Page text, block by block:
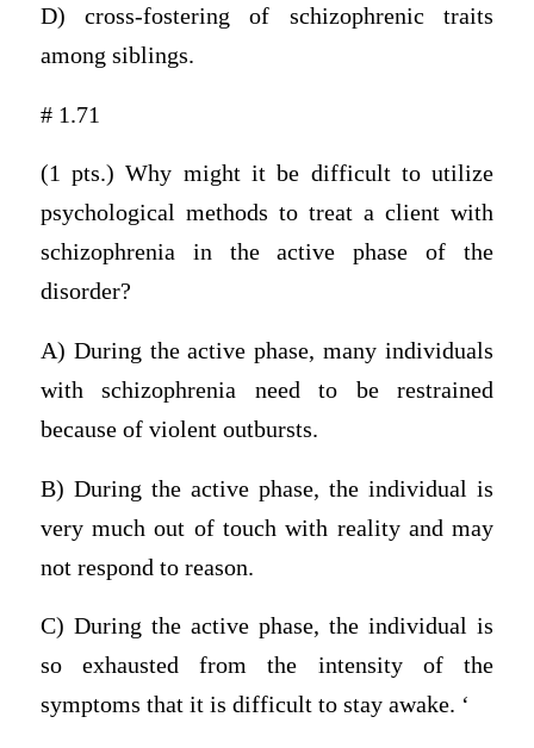
D) cross-fostering of schizophrenic traits
among siblings.
# 1.71
(1 pts.) Why might it be difficult to utilize
psychological methods to treat a client with
schizophrenia in the active phase of the
disorder?
A) During the active phase, many individuals
with schizophrenia need to be restrained
because of violent outbursts.
B) During the active phase, the individual is
very much out of touch with reality and may
not respond to reason.
C) During the active phase, the individual is
so exhausted from the intensity of the
symptoms that it is difficult to stay awake. ‘